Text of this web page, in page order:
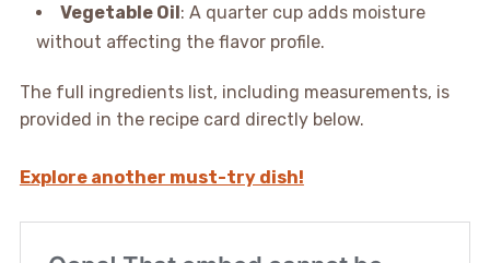
Vegetable Oil : A quarter cup adds moisture
without affecting the flavor profile.
The full ingredients list, including measurements, is
provided in the recipe card directly below.
Explore another must-try dish!